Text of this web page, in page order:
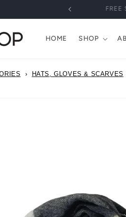
NOW £20!!
HOME SHOP
› HATS, GLOVES & SCARVES